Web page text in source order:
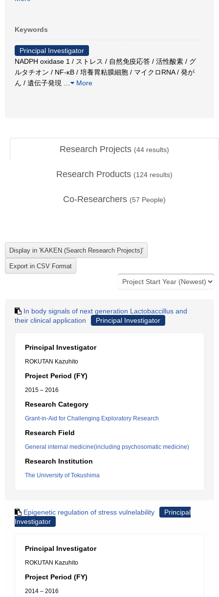
Keywords
Principal Investigator
NADPH oxidase 1 / ストレス / 自然免疫応答 / 活性酸素 / グ
ルタチオン / NF-κB / 培養胃粘膜細胞 / マイクロRNA / 発が
ん / 遺伝子発現
More
Research Projects (44 results)
Research Products (124 results)
Co-Researchers (57 People)
In body signals of next generation Lactobaccillus and
their clinical application
Principal Investigator
Principal Investigator
ROKUTAN Kazuhito
Project Period (FY)
2015 – 2016
Research Category
Grant-in-Aid for Challenging Exploratory Research
Research Field
General internal medicine(including psychosomatic medicine)
Research Institution
The University of Tokushima
Epigenetic regulation of stress vulnelability
Principal
Investigator
Principal Investigator
ROKUTAN Kazuhito
Project Period (FY)
2014 – 2016